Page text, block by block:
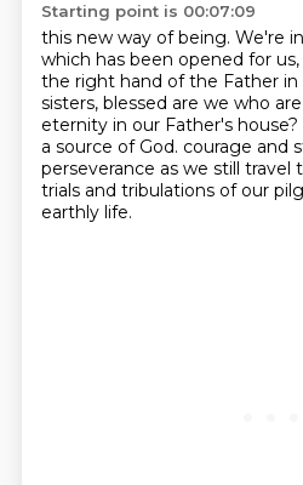
Starting point is 00:07:09
this new way of being. We're
which has been opened for us,
the right hand of the Father in
sisters, blessed are we who
eternity in our Father's house?
a source of God. courage and
perseverance as we still travel
trials and tribulations of our
earthly life.